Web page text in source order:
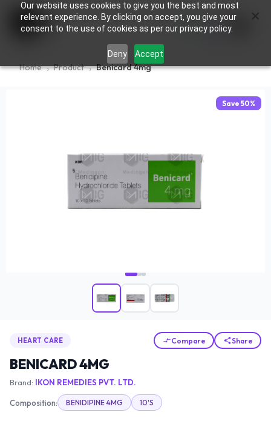
Our website uses cookies to give you the best and most
relevant experience. By clicking on accept, you give your
consent to the use of cookies as per our privacy policy.
Deny Accept
0
Home Product Benicard 4mg
Save 50%
HEART CARE Compare Share
BENICARD 4MG
Brand: IKON REMEDIES PVT. LTD.
Composition: BENIDIPINE 4MG 10'S
×